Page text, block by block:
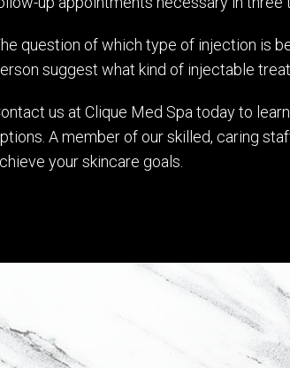
question of which type of injection is
suggest what kind of injectable
us at Clique Med Spa today to
A member of our skilled, caring
your skincare goals.